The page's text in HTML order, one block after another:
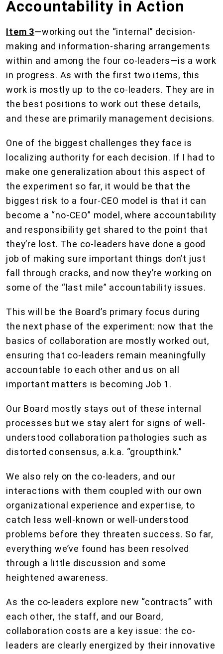
Accountability in Action
Item 3—working out the “internal” decision-
making and information-sharing arrangements
within and among the four co-leaders—is a work
in progress. As with the first two items, this
work is mostly up to the co-leaders. They are in
the best positions to work out these details,
and these are primarily management decisions.
One of the biggest challenges they face is
localizing authority for each decision. If I had to
make one generalization about this aspect of
the experiment so far, it would be that the
biggest risk to a four-CEO model is that it can
become a “no-CEO” model, where accountability
and responsibility get shared to the point that
they’re lost. The co-leaders have done a good
job of making sure important things don’t just
fall through cracks, and now they’re working on
some of the “last mile” accountability issues.
This will be the Board’s primary focus during
the next phase of the experiment: now that the
basics of collaboration are mostly worked out,
ensuring that co-leaders remain meaningfully
accountable to each other and us on all
important matters is becoming Job 1.
Our Board mostly stays out of these internal
processes but we stay alert for signs of well-
understood collaboration pathologies such as
distorted consensus, a.k.a. “groupthink.”
We also rely on the co-leaders, and our
interactions with them coupled with our own
organizational experience and expertise, to
catch less well-known or well-understood
problems before they threaten success. So far,
everything we’ve found has been resolved
through a little discussion and some
heightened awareness.
As the co-leaders explore new “contracts” with
each other, the staff, and our Board,
collaboration costs are a key issue: the co-
leaders are clearly energized by their innovative